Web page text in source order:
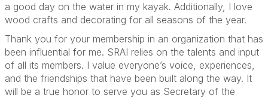
a good day on the water in my kayak. Additionally, I love
wood crafts and decorating for all seasons of the year.
Thank you for your membership in an organization that has
been influential for me. SRAI relies on the talents and input
of all its members. I value everyone’s voice, experiences,
and the friendships that have been built along the way. It
will be a true honor to serve you as Secretary of the